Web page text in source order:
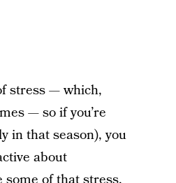
stress — which,
— so if you’re
in that season), you
about